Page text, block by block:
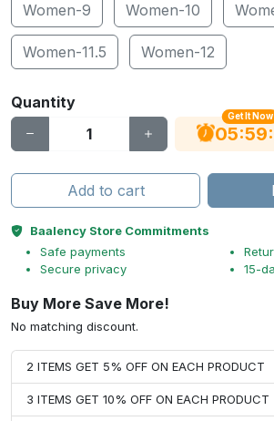
Women-9 Women-10
Women-11.5 Women-12
Quantity
Get It Now
05:59:
Add to cart
Baalency Store Commitments
Safe payments
Secure privacy
15-
Buy More Save More!
No matching discount.
2 ITEMS GET 5% OFF ON EACH PRODUCT
3 ITEMS GET 10% OFF ON EACH PRODUCT